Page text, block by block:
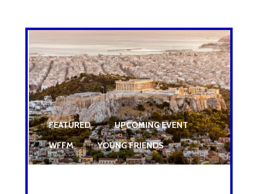
FEATURED , UPCOMING EVENT ,
WFFM , YOUNG FRIENDS